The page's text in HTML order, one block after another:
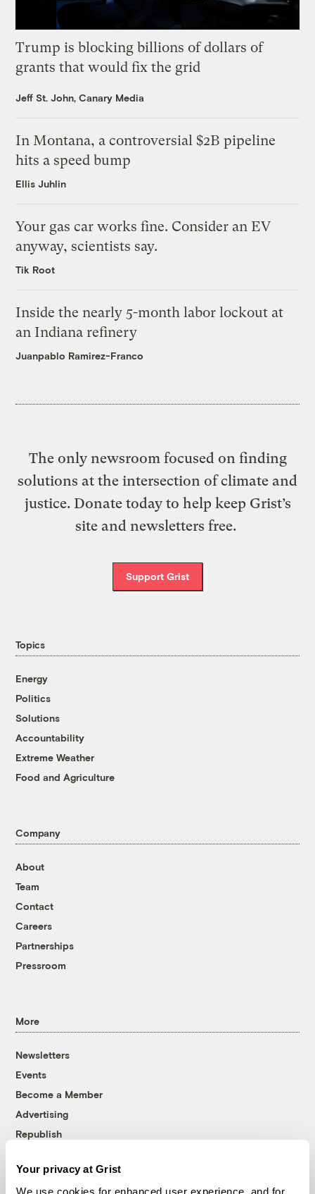
Your privacy at Grist
We use cookies for enhanced user experience, and for
Trump is blocking billions of dollars of
grants that would fix the grid
Jeff St. John, Canary Media
In Montana, a controversial $2B pipeline
hits a speed bump
Ellis Juhlin
Your gas car works fine. Consider an EV
anyway, scientists say.
Tik Root
Inside the nearly 5-month labor lockout at
an Indiana refinery
Juanpablo Ramirez-Franco
The only newsroom focused on finding
solutions at the intersection of climate and
justice. Donate today to help keep Grist’s
site and newsletters free.
Support Grist
Topics
Energy
Politics
Solutions
Accountability
Extreme Weather
Food and Agriculture
Company
About
Team
Contact
Careers
Partnerships
Pressroom
More
Newsletters
Events
Become a Member
Advertising
Republish